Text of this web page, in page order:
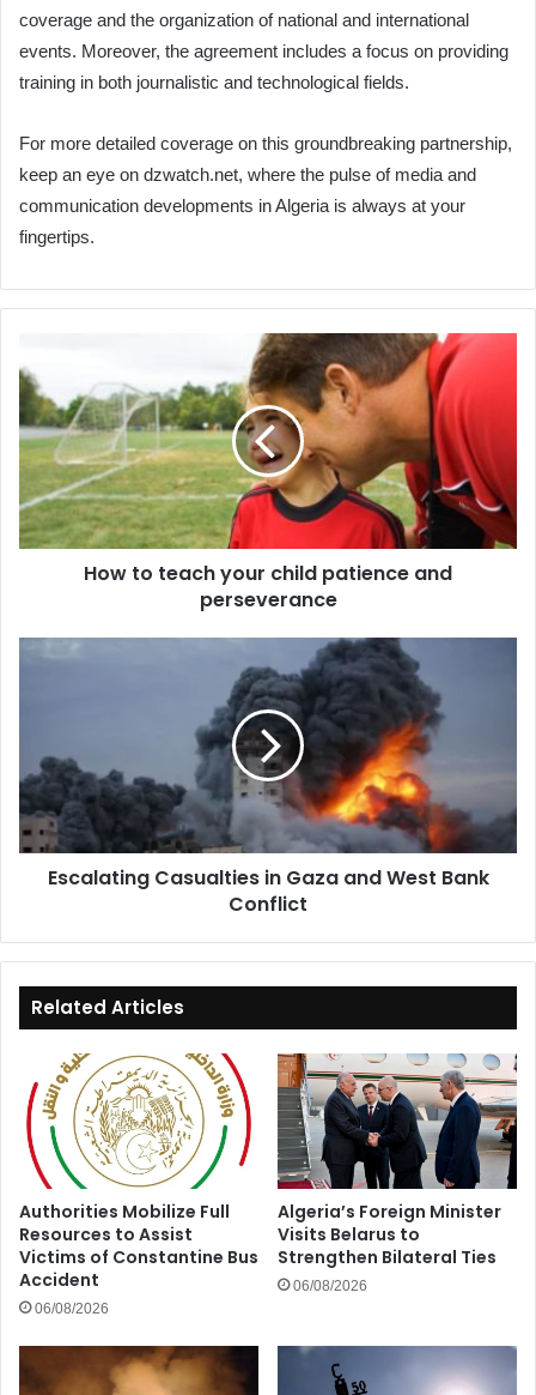
coverage and the organization of national and international
events. Moreover, the agreement includes a focus on providing
training in both journalistic and technological fields.
For more detailed coverage on this groundbreaking partnership,
keep an eye on dzwatch.net, where the pulse of media and
communication developments in Algeria is always at your
fingertips.
to
teach
your
child
patience
and
perseverance
How to teach your child patience and
perseverance
West
Bank
Conflict
Escalating Casualties in Gaza and West Bank
Conflict
Related Articles
Authorities Mobilize Full
Resources to Assist
Victims of Constantine Bus
Accident
06/08/2026
Algeria’s Foreign Minister
Visits Belarus to
Strengthen Bilateral Ties
06/08/2026